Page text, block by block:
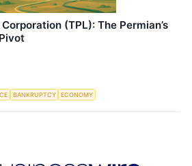
(TPL): The Permian’s
BANKRUPTCY ECONOMY